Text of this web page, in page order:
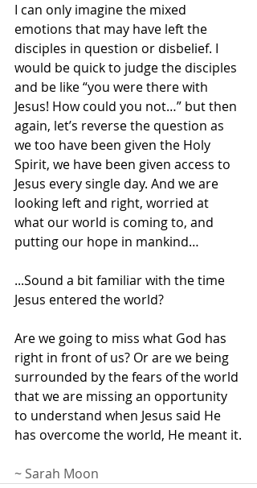
I can only imagine the mixed
emotions that may have left the
disciples in question or disbelief. I
would be quick to judge the disciples
and be like “you were there with
Jesus! How could you not…” but then
again, let’s reverse the question as
we too have been given the Holy
Spirit, we have been given access to
Jesus every single day. And we are
looking left and right, worried at
what our world is coming to, and
putting our hope in mankind…
...Sound a bit familiar with the time
Jesus entered the world?
Are we going to miss what God has
right in front of us? Or are we being
surrounded by the fears of the world
that we are missing an opportunity
to understand when Jesus said He
has overcome the world, He meant it.
~ Sarah Moon